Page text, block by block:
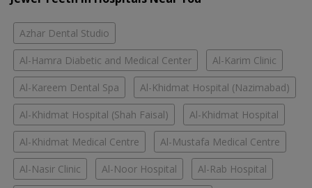
Azhar Dental Studio
Al-Hamra Diabetic and Medical Center Al-Karim Clinic
Al-Kareem Dental Spa Al-Khidmat Hospital (Nazimabad)
Al-Khidmat Hospital (Shah Faisal) Al-Khidmat Hospital
Al-Khidmat Medical Centre Al-Mustafa Medical Centre
Al-Nasir Clinic Al-Noor Hospital Al-Rab Hospital